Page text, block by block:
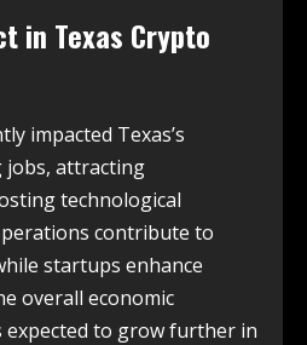
in Texas Crypto
impacted Texas’s
jobs, attracting
technological
contribute to
startups enhance
overall economic
expected to grow further in